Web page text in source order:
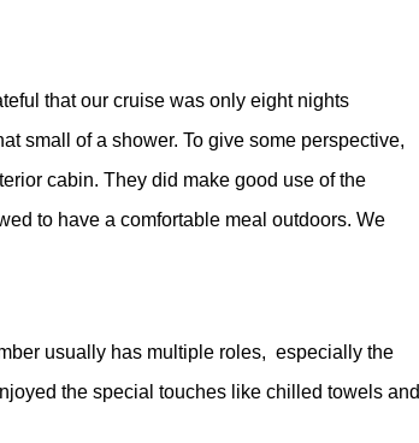
that our cruise was only eight nights
small of a shower. To give some perspective,
cabin. They did make good use of the
to have a comfortable meal outdoors. We
usually has multiple roles, especially the
the special touches like chilled towels and